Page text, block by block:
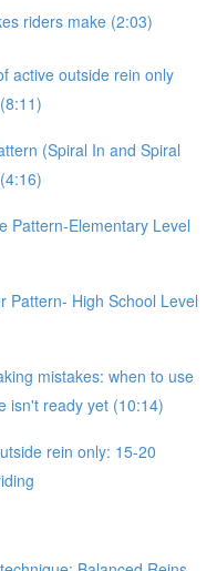
riders make (2:03)
active outside rein only
(Spiral In and Spiral
Pattern-Elementary Level
Pattern- High School Level
mistakes: when to use
isn't ready yet (10:14)
rein only: 15-20